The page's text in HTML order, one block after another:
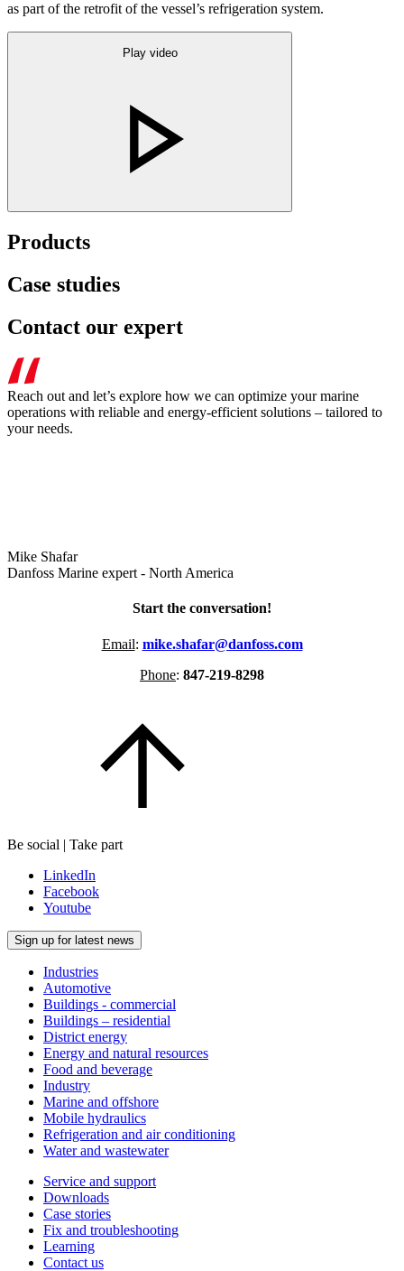
as part of the retrofit of the vessel’s refrigeration system.
Play video
Products
Case studies
Contact our expert
Reach out and let’s explore how we can optimize your marine
operations with reliable and energy-efficient solutions – tailored to
your needs.
Mike Shafar
Danfoss Marine expert - North America
Start the conversation!
Email: mike.shafar@danfoss.com
Phone: 847-219-8298
Be social | Take part
LinkedIn
Facebook
Youtube
Sign up for latest news
Industries
Automotive
Buildings - commercial
Buildings – residential
District energy
Energy and natural resources
Food and beverage
Industry
Marine and offshore
Mobile hydraulics
Refrigeration and air conditioning
Water and wastewater
Service and support
Downloads
Case stories
Fix and troubleshooting
Learning
Contact us